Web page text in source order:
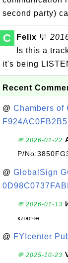
second party)
C Felix 💬
Is this a
it's being
Recent
@ Chambers of
💬 2026-01-22
P/
@ GlobalSign
💬 2026-01-13
ключе
@ FYIcenter
💬 2025-10-23